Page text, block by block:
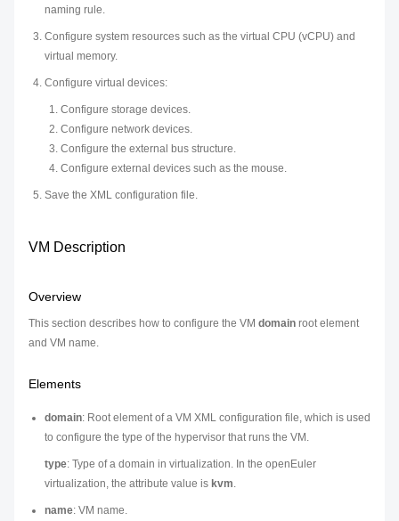
naming rule.
Configure system resources such as the virtual CPU (vCPU) and
virtual memory.
Configure virtual devices:
Configure storage devices.
Configure network devices.
Configure the external bus structure.
Configure external devices such as the mouse.
Save the XML configuration file.
VM Description
Overview
This section describes how to configure the VM domain root element
and VM name.
Elements
domain: Root element of a VM XML configuration file, which is used
to configure the type of the hypervisor that runs the VM.
type: Type of a domain in virtualization. In the openEuler
virtualization, the attribute value is kvm.
name: VM name.